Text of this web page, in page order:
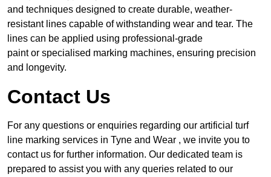
and techniques designed to create durable, weather-
resistant lines capable of withstanding wear and tear. The
lines can be applied using professional-grade
paint or specialised marking machines, ensuring precision
and longevity.
Contact Us
For any questions or enquiries regarding our artificial turf
line marking services in Tyne and Wear , we invite you to
contact us for further information. Our dedicated team is
prepared to assist you with any queries related to our